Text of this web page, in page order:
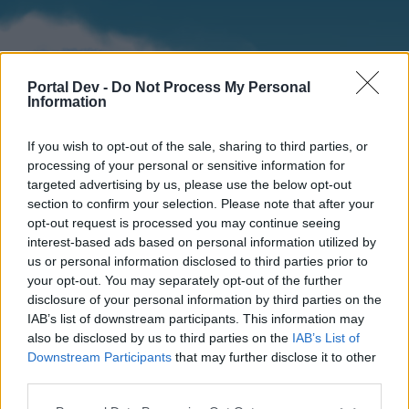
Portal Dev - Do Not Process My Personal
Information
If you wish to opt-out of the sale, sharing to third parties, or
processing of your personal or sensitive information for
targeted advertising by us, please use the below opt-out
section to confirm your selection. Please note that after your
opt-out request is processed you may continue seeing
interest-based ads based on personal information utilized by
us or personal information disclosed to third parties prior to
your opt-out. You may separately opt-out of the further
disclosure of your personal information by third parties on the
IAB’s list of downstream participants. This information may
also be disclosed by us to third parties on the IAB’s List of
Downstream Participants that may further disclose it to other
Home
External Redirect
Forums Calendar